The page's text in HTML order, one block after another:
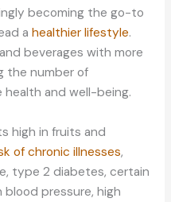
becoming the go-to
a healthier lifestyle.
beverages with more
the number of
and well-being.
high in fruits and
of chronic illnesses,
type 2 diabetes, certain
pressure, high